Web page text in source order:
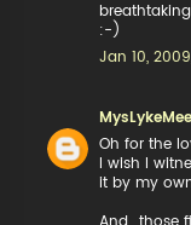
:-)
Jan 10,
Oh for the
I wish I
it by my
And...those